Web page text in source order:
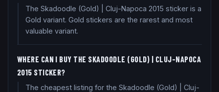
The Skadoodle (Gold) | Cluj-Napoca 2015 sticker is a
Gold variant. Gold stickers are the rarest and most
valuable variant.
WHERE CAN I BUY THE SKADOODLE (GOLD) | CLUJ-NAPOCA
2015 STICKER?
The cheapest listing for the Skadoodle (Gold) | Cluj-